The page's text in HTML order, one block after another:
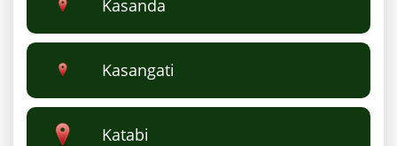
Kasanda
Kasangati
Katabi